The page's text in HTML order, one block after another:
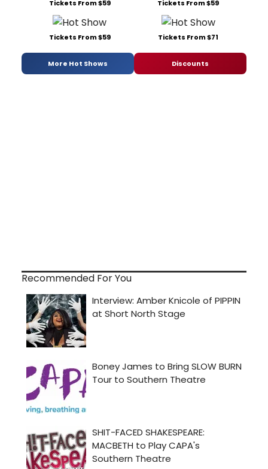
Tickets From $59 Tickets From $59
Tickets From $59 Tickets From $71
More Hot Shows Discounts
Recommended For You